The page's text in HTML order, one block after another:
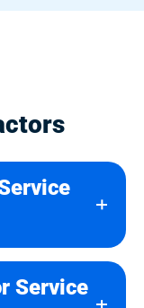
Service